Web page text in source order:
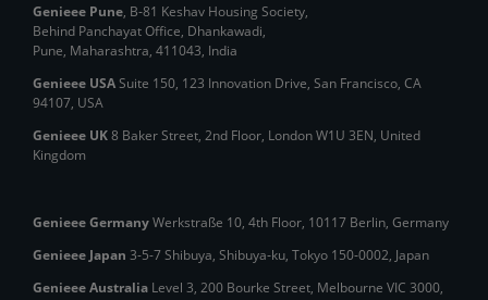
Genieee Pune, B‑81 Keshav Housing Society,
Behind Panchayat Office, Dhankawadi,
Pune, Maharashtra, 411043, India
Genieee USASuite 150, 123 Innovation Drive, San Francisco, CA
94107, USA
Genieee UK8 Baker Street, 2nd Floor, London W1U 3EN, United
Kingdom
Genieee GermanyWerkstraße 10, 4th Floor, 10117 Berlin, Germany
Genieee Japan 3-5-7 Shibuya, Shibuya‑ku, Tokyo 150‑0002, Japan
Genieee Australia Level 3, 200 Bourke Street, Melbourne VIC 3000,